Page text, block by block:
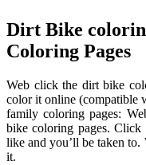
Dirt Bike
Coloring Pages
Web click the dirt bike
color it online (compatible
family coloring pages:
bike coloring pages.
like and you’ll be taken
it.